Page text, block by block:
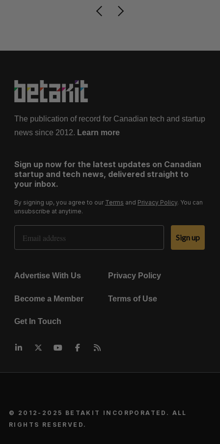
The publication of record for Canadian tech and startup
news since 2012. Learn more
Sign up now for the latest updates on Canadian
startup and tech news, delivered straight to
your inbox.
By signing up, you agree to our Terms and Privacy Policy. You can
unsubscribe at anytime.
Email Address
Sign up
Advertise With Us Privacy Policy
Become a Member Terms of Use
Get In Touch
© 2012-2025 BETAKIT INCORPORATED. ALL
RIGHTS RESERVED.